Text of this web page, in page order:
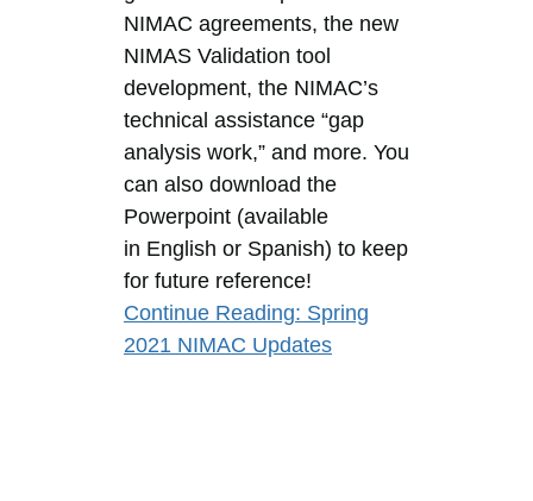
NIMAC agreements, the new
NIMAS Validation tool
development, the NIMAC’s
technical assistance “gap
analysis work,” and more. You
can also download the
Powerpoint (available
in English or Spanish) to keep
for future reference!
Continue Reading: Spring
2021 NIMAC Updates